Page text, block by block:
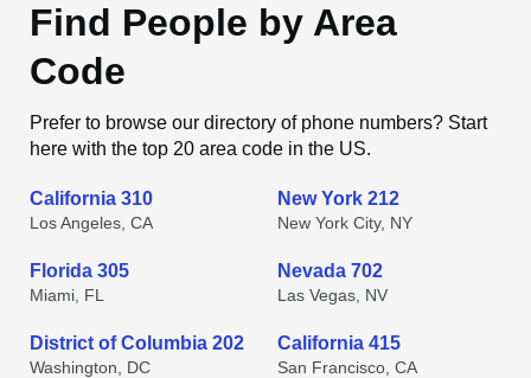
Find People by Area
Code
Prefer to browse our directory of phone numbers? Start
here with the top 20 area code in the US.
California 310
Los Angeles, CA
New York 212
New York City, NY
Florida 305
Miami, FL
Nevada 702
Las Vegas, NV
District of Columbia 202
Washington, DC
California 415
San Francisco, CA